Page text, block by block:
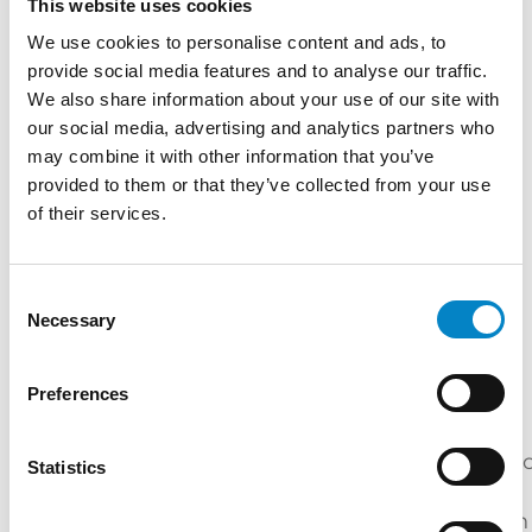
This website uses cookies
We use cookies to personalise content and ads, to
provide social media features and to analyse our traffic.
We also share information about your use of our site with
our social media, advertising and analytics partners who
may combine it with other information that you’ve
provided to them or that they’ve collected from your use
of their services.
Selection
Necessary
Preferences
Statistics
Master's Degree in Electrical Engineering
(Università di Padova) | "Course on US patent
law" BSKB Law Firm (Washington, 2001)
Internship at Okuyama Patent Office (Tokyo,
2002) | Internship at Marshall, Gerstein &
Borun law Firm (Chicago, 2004) | "Corso di
Perfezionamento in Brevettistica" (Università
Electric
Automation